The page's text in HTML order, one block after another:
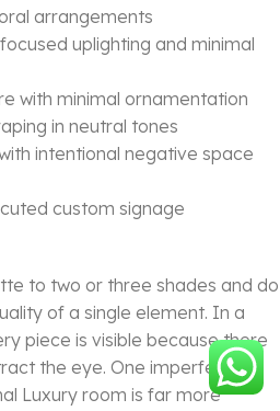
arrangements
uplighting and minimal
with minimal ornamentation
in neutral tones
intentional negative space
custom signage
to two or three shades and do
of a single element. In a
piece is visible because there
the eye. One imperfect
Luxury room is far more